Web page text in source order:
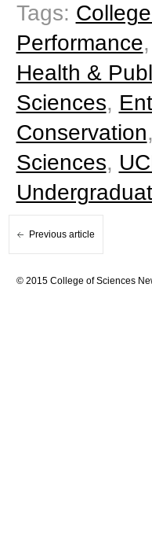
Tags:
Performance,
Health &
Sciences,
Conservation,
Sciences,
Previous article
© 2015 College of Sciences